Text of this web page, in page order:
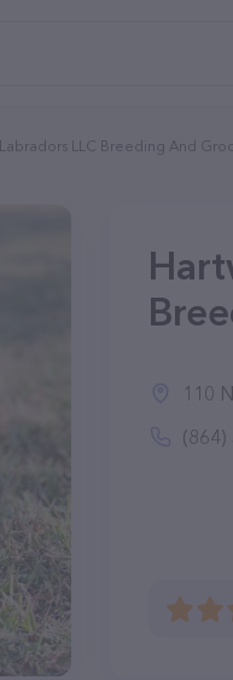
LLC Breeding And
110
(864)